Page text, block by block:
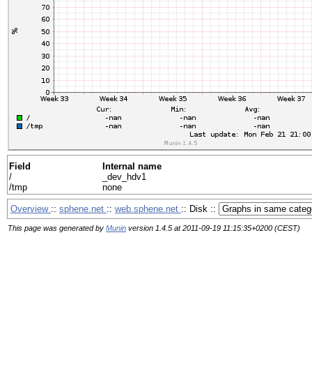
Field
Internal name
/
_dev_hdv1
/tmp
none
Overview :: sphene.net :: web.sphene.net :: Disk ::
This page was generated by Munin version 1.4.5 at 2011-09-19 11:15:35+0200 (CEST)